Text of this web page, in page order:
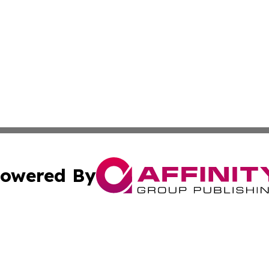
By